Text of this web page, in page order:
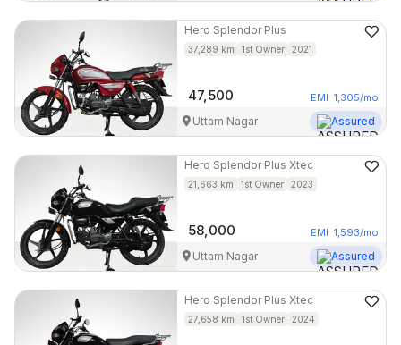
Hero Splendor Plus
37,289 km 1st Owner 2021
47,500 EMI 1,305/mo
Uttam Nagar Assured
Hero Splendor Plus Xtec
21,663 km 1st Owner 2023
58,000 EMI 1,593/mo
Uttam Nagar Assured
Hero Splendor Plus Xtec
27,658 km 1st Owner 2024